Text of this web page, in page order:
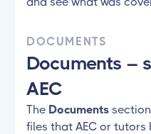
DOCUMENTS
Documents –
AEC
The Documents
files that AEC or tutors